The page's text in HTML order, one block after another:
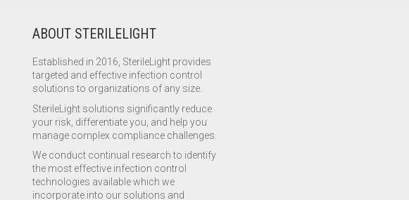
ABOUT STERILELIGHT
Established in 2016, SterileLight provides
targeted and effective infection control
solutions to organizations of any size.
SterileLight solutions significantly reduce
your risk, differentiate you, and help you
manage complex compliance challenges.
We conduct continual research to identify
the most effective infection control
technologies available which we
incorporate into our solutions and